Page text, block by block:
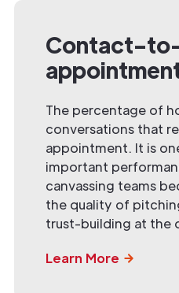
Contact-
The percentage of
conversations that
appointment. It is
important
canvassing teams
the quality of
trust-building at the
Learn More